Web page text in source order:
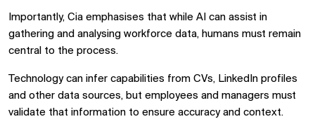
Importantly, Cia emphasises that while AI can assist in
gathering and analysing workforce data, humans must remain
central to the process.
Technology can infer capabilities from CVs, LinkedIn profiles
and other data sources, but employees and managers must
validate that information to ensure accuracy and context.